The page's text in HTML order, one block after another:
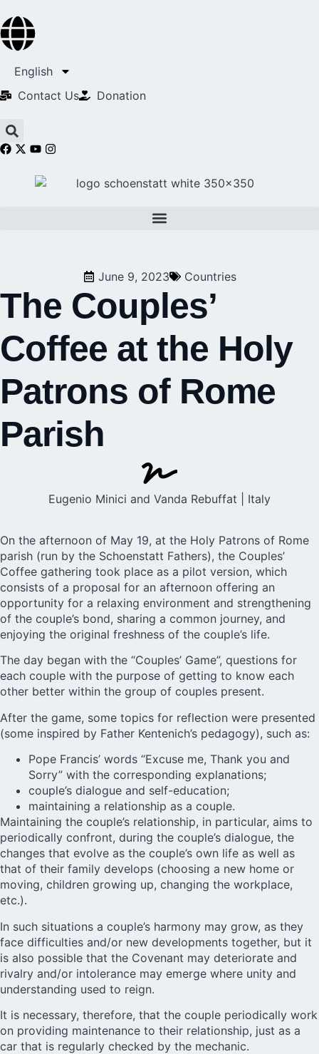
English
Contact Us​
Donation
June 9, 2023 Countries
The Couples’
Coffee at the Holy
Patrons of Rome
Parish
Eugenio Minici and Vanda Rebuffat | Italy
On the afternoon of May 19, at the Holy Patrons of Rome
parish (run by the Schoenstatt Fathers), the Couples’
Coffee gathering took place as a pilot version, which
consists of a proposal for an afternoon offering an
opportunity for a relaxing environment and strengthening
of the couple’s bond, sharing a common journey, and
enjoying the original freshness of the couple’s life.
The day began with the “Couples’ Game”, questions for
each couple with the purpose of getting to know each
other better within the group of couples present.
After the game, some topics for reflection were presented
(some inspired by Father Kentenich’s pedagogy), such as:
Pope Francis’ words “Excuse me, Thank you and
Sorry” with the corresponding explanations;
couple’s dialogue and self-education;
maintaining a relationship as a couple.
Maintaining the couple’s relationship, in particular, aims to
periodically confront, during the couple’s dialogue, the
changes that evolve as the couple’s own life as well as
that of their family develops (choosing a new home or
moving, children growing up, changing the workplace,
etc.).
In such situations a couple’s harmony may grow, as they
face difficulties and/or new developments together, but it
is also possible that the Covenant may deteriorate and
rivalry and/or intolerance may emerge where unity and
understanding used to reign.
It is necessary, therefore, that the couple periodically work
on providing maintenance to their relationship, just as a
car that is regularly checked by the mechanic.